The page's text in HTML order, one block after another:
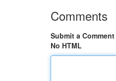
Comments
Submit a Comment
No HTML